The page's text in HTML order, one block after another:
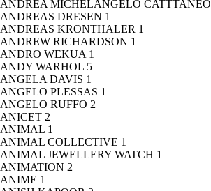
ANDREA MICHELANGELO CATTTANEO
ANDREAS DRESEN 1
ANDREAS KRONTHALER 1
ANDREW RICHARDSON 1
ANDRO WEKUA 1
ANDY WARHOL 5
ANGELA DAVIS 1
ANGELO PLESSAS 1
ANGELO RUFFO 2
ANICET 2
ANIMAL 1
ANIMAL COLLECTIVE 1
ANIMAL JEWELLERY WATCH 1
ANIMATION 2
ANIME 1